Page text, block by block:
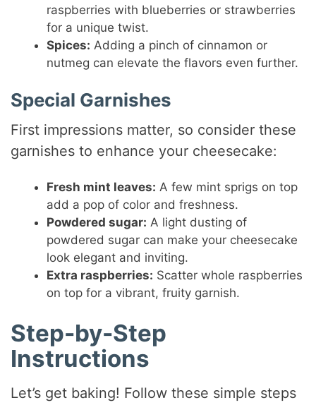
raspberries with blueberries or strawberries
for a unique twist.
Spices: Adding a pinch of cinnamon or
nutmeg can elevate the flavors even further.
Special Garnishes
First impressions matter, so consider these
garnishes to enhance your cheesecake:
Fresh mint leaves: A few mint sprigs on top
add a pop of color and freshness.
Powdered sugar: A light dusting of
powdered sugar can make your cheesecake
look elegant and inviting.
Extra raspberries: Scatter whole raspberries
on top for a vibrant, fruity garnish.
Step-by-Step
Instructions
Let’s get baking! Follow these simple steps